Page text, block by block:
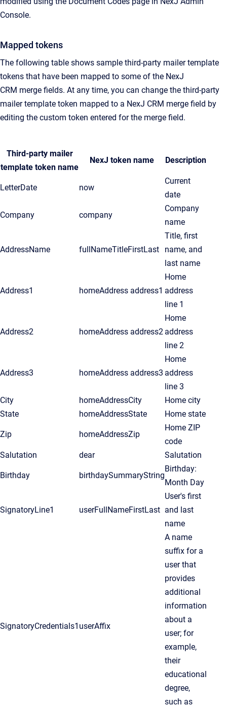
Console.
Mapped tokens
The following table shows sample third-party mailer template
tokens that have been mapped to some of the NexJ
CRM merge fields. At any time, you can change the third-party
mailer template token mapped to a NexJ CRM merge field by
editing the custom token entered for the merge field.
Third-party mailer
template token name
NexJ token name Description
LetterDate now
Current
date
Company company
Company
name
AddressName fullNameTitleFirstLast
Title, first
name, and
last name
Address1 homeAddress address1
Home
address
line 1
Address2 homeAddress address2
Home
address
line 2
Address3 homeAddress address3
Home
address
line 3
City
homeAddressCity
Home city
State
homeAddressState Home state
Zip homeAddressZip
Home ZIP
code
Salutation
dear Salutation
Birthday birthdaySummaryString
Birthday:
Month Day
SignatoryLine1 userFullNameFirstLast
User's first
and last
name
SignatoryCredentials1 userAffix
A name
suffix for a
user that
provides
additional
information
about a
user; for
example,
their
educational
degree,
such as